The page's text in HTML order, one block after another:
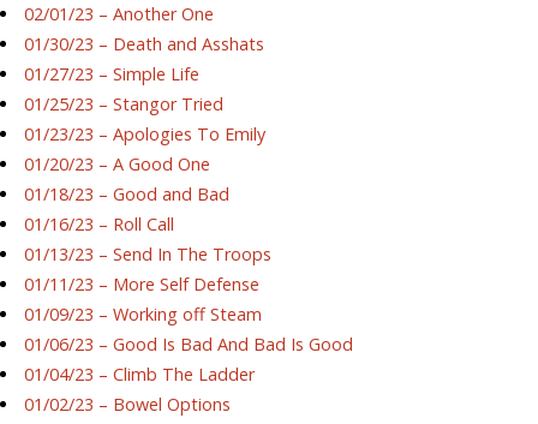
02/01/23 – Another One
01/30/23 – Death and Asshats
01/27/23 – Simple Life
01/25/23 – Stangor Tried
01/23/23 – Apologies To Emily
01/20/23 – A Good One
01/18/23 – Good and Bad
01/16/23 – Roll Call
01/13/23 – Send In The Troops
01/11/23 – More Self Defense
01/09/23 – Working off Steam
01/06/23 – Good Is Bad And Bad Is Good
01/04/23 – Climb The Ladder
01/02/23 – Bowel Options